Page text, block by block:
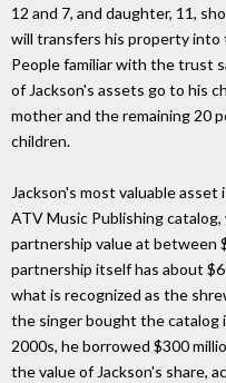
12 and 7, and daughter, 11,
will transfers his property into
People familiar with the trust
of Jackson's assets go to his
mother and the remaining 20
children.
Jackson's most valuable
ATV Music Publishing
partnership value at between
partnership itself has about
what is recognized as the
the singer bought the catalog
2000s, he borrowed $300
the value of Jackson's share,